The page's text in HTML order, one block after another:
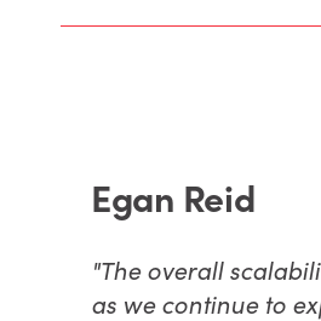
Egan Reid
"The overall
as we continue to